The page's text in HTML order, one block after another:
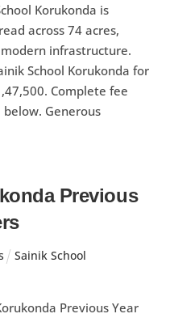
Korukonda is
across 74 acres,
infrastructure.
School Korukonda for
Complete fee
Generous
Previous
Sainik School
Previous Year